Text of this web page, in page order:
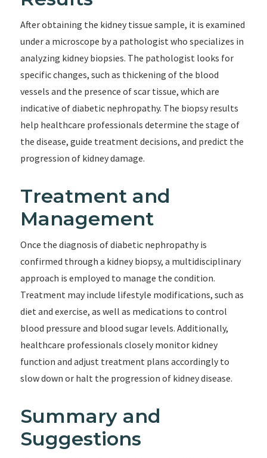
After obtaining the kidney tissue sample, it is examined
under a microscope by a pathologist who specializes in
analyzing kidney biopsies. The pathologist looks for
specific changes, such as thickening of the blood
vessels and the presence of scar tissue, which are
indicative of diabetic nephropathy. The biopsy results
help healthcare professionals determine the stage of
the disease, guide treatment decisions, and predict the
progression of kidney damage.
Treatment and
Management
Once the diagnosis of diabetic nephropathy is
confirmed through a kidney biopsy, a multidisciplinary
approach is employed to manage the condition.
Treatment may include lifestyle modifications, such as
diet and exercise, as well as medications to control
blood pressure and blood sugar levels. Additionally,
healthcare professionals closely monitor kidney
function and adjust treatment plans accordingly to
slow down or halt the progression of kidney disease.
Summary and
Suggestions